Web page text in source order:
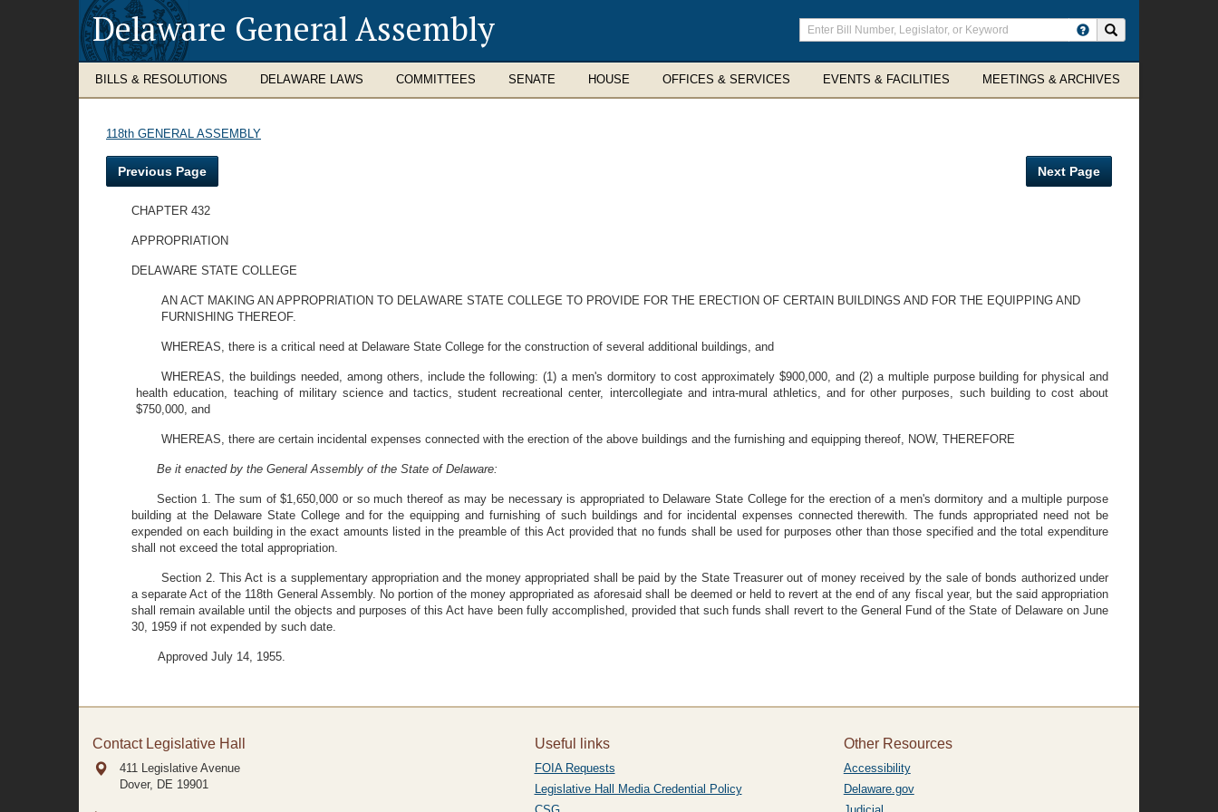
Delaware General Assembly
Enter
search
terms
BILLS & RESOLUTIONS DELAWARE LAWS COMMITTEES SENATE HOUSE OFFICES & SERVICES EVENTS & FACILITIES MEETINGS & ARCHIVES
118th GENERAL ASSEMBLY
Previous Page Next Page
CHAPTER 432
APPROPRIATION
DELAWARE STATE COLLEGE
AN ACT MAKING AN APPROPRIATION TO DELAWARE STATE COLLEGE TO PROVIDE FOR THE ERECTION OF CERTAIN BUILDINGS AND FOR THE EQUIPPING AND
FURNISHING THEREOF.
WHEREAS, there is a critical need at Delaware State College for the construction of several additional buildings, and
WHEREAS, the buildings needed, among others, include the following: (1) a men's dormitory to cost approximately $900,000, and (2) a multiple purpose building for physical and
health education, teaching of military science and tactics, student recreational center, intercollegiate and intra-mural athletics, and for other purposes, such building to cost about
$750,000, and
WHEREAS, there are certain incidental expenses connected with the erection of the above buildings and the furnishing and equipping thereof, NOW, THEREFORE
Be it enacted by the General Assembly of the State of Delaware:
Section 1. The sum of $1,650,000 or so much thereof as may be necessary is appropriated to Delaware State College for the erection of a men's dormitory and a multiple purpose
building at the Delaware State College and for the equipping and furnishing of such buildings and for incidental expenses connected therewith. The funds appropriated need not be
expended on each building in the exact amounts listed in the preamble of this Act provided that no funds shall be used for purposes other than those specified and the total expenditure
shall not exceed the total appropriation.
Section 2. This Act is a supplementary appropriation and the money appropriated shall be paid by the State Treasurer out of money received by the sale of bonds authorized under
a separate Act of the 118th General Assembly. No portion of the money appropriated as aforesaid shall be deemed or held to revert at the end of any fiscal year, but the said appropriation
shall remain available until the objects and purposes of this Act have been fully accomplished, provided that such funds shall revert to the General Fund of the State of Delaware on June
30, 1959 if not expended by such date.
Approved July 14, 1955.
Contact Legislative Hall
411 Legislative Avenue
Dover, DE 19901
Useful links
FOIA Requests
Legislative Hall Media Credential Policy
Other Resources
Accessibility
Delaware.gov